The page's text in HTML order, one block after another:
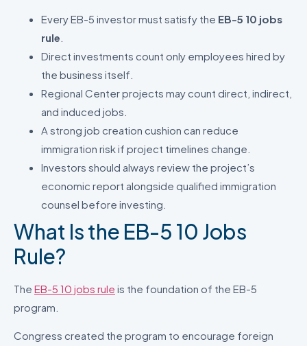
Every EB-5 investor must satisfy the EB-5 10 jobs
rule
Direct investments count only employees hired by
the business itself.
Regional Center projects may count direct, indirect,
and induced jobs.
A strong job creation cushion can reduce
immigration risk if project timelines change.
Investors should always review the project’s
economic report alongside qualified immigration
counsel before investing.
What Is the EB-5 10 Jobs
Rule?
The EB-5 10 jobs rule is the foundation of the EB-5
program.
Congress created the program to encourage foreign